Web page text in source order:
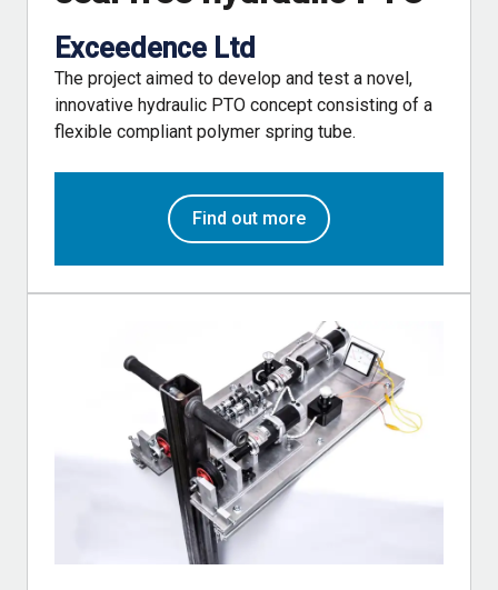
Exceedence Ltd
The project aimed to develop and test a novel,
innovative hydraulic PTO concept consisting of a
flexible compliant polymer spring tube.
Find out more